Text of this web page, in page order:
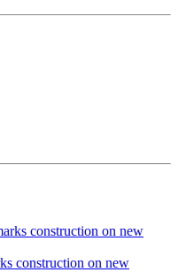
construction on new